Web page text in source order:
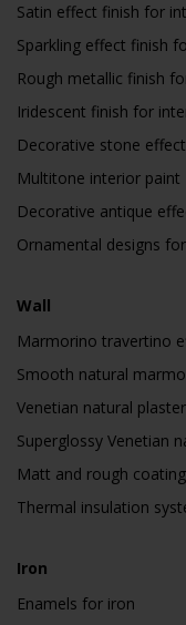
Satin effect finish for
Sparkling effect finish
Rough metallic finish
Iridescent finish for
Decorative stone
Multitone interior paint
Decorative antique
Ornamental designs
Wall
Marmorino travertino
Smooth natural
Venetian natural plaster
Superglossy Venetian
Matt and rough
Thermal insulation
Iron
Enamels for iron